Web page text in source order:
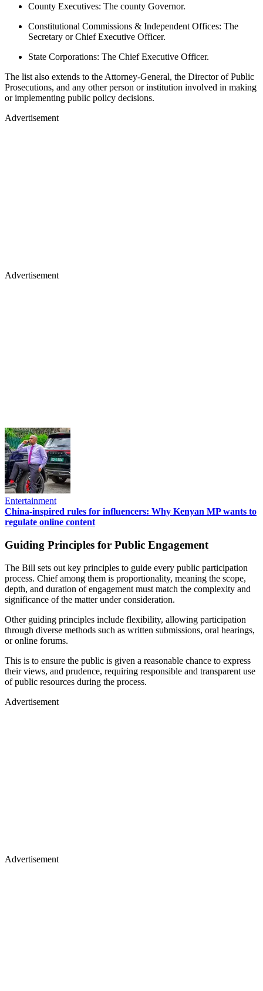
County Executives: The county Governor.
Constitutional Commissions & Independent Offices: The
Secretary or Chief Executive Officer.
State Corporations: The Chief Executive Officer.
The list also extends to the Attorney-General, the Director of Public
Prosecutions, and any other person or institution involved in making
or implementing public policy decisions.
Advertisement
Advertisement
Entertainment
China-inspired rules for influencers: Why Kenyan MP wants to
regulate online content
Guiding Principles for Public Engagement
The Bill sets out key principles to guide every public participation
process. Chief among them is proportionality, meaning the scope,
depth, and duration of engagement must match the complexity and
significance of the matter under consideration.
Other guiding principles include flexibility, allowing participation
through diverse methods such as written submissions, oral hearings,
or online forums.
This is to ensure the public is given a reasonable chance to express
their views, and prudence, requiring responsible and transparent use
of public resources during the process.
Advertisement
Advertisement